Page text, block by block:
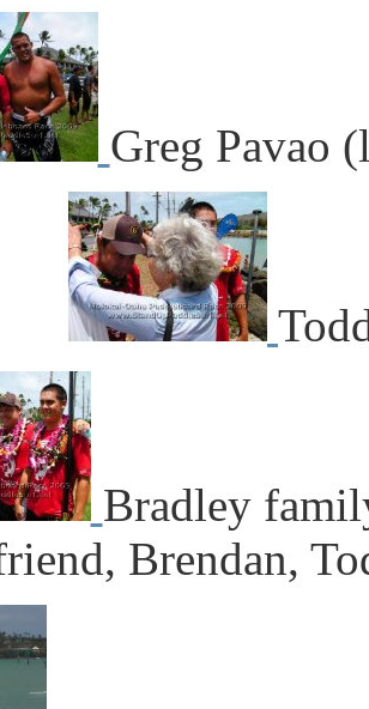
Greg Pavao
Bradley
Brendan,